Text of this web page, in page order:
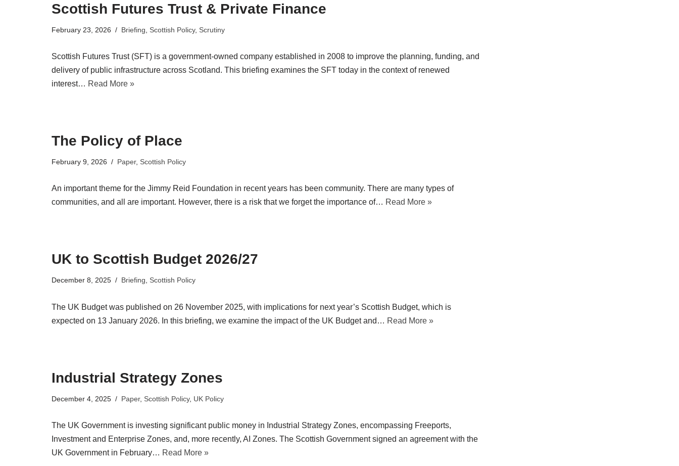
Scottish Futures Trust & Private Finance
February 23, 2026 Briefing Scottish Policy, Scrutiny
Scottish Futures Trust (SFT) is a government-owned company established in 2008 to improve the planning, funding, and
delivery of public infrastructure across Scotland. This briefing examines the SFT today in the context of renewed
interest… Read More »
The Policy of Place
February 9, 2026 Paper, Scottish Policy
An important theme for the Jimmy Reid Foundation in recent years has been community. There are many types of
communities, and all are important. However, there is a risk that we forget the importance of… Read More »
UK to Scottish Budget 2026/27
December 8, 2025 Briefing, Scottish Policy
The UK Budget was published on 26 November 2025, with implications for next year’s Scottish Budget, which is
expected on 13 January 2026. In this briefing, we examine the impact of the UK Budget and… Read More »
Industrial Strategy Zones
December 4, 2025 Paper, Scottish Policy, UK Policy
The UK Government is investing significant public money in Industrial Strategy Zones, encompassing Freeports,
Investment and Enterprise Zones, and, more recently, AI Zones. The Scottish Government signed an agreement with the
UK Government in February… Read More »